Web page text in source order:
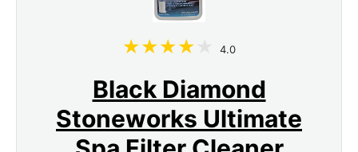
4.0
Black Diamond
Stoneworks Ultimate